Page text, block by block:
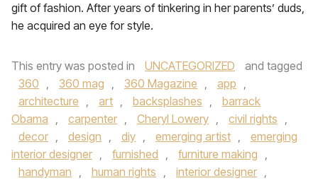
gift of fashion. After years of tinkering in her parents’ duds,
he acquired an eye for style.
This entry was posted in UNCATEGORIZED
and tagged
360 , 360 mag , 360 Magazine , app ,
architecture , art , backsplashes ,
barrack
Obama , carpenter , Cheryl Lowery , civil rights ,
decor , design , diy , emerging artist ,
emerging
interior designer , furnished , furniture making ,
handyman , human rights , interior designer ,